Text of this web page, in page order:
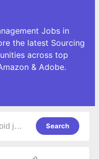
Jobs in
the latest Sourcing
across top
& Adobe.
Search